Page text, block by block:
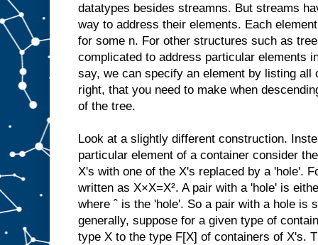
datatypes besides streamns. But streams
way to address their elements. Each
for some n. For other structures such as
complicated to address particular elements
say, we can specify an element by listing
right, that you need to make when
of the tree.
Look at a slightly different construction.
particular element of a container consider
X's with one of the X's replaced by a 'hole'.
written as X×X=X². A pair with a 'hole' is
where ˆ is the 'hole'. So a pair with a hole is
generally, suppose for a given type of
type X to the type F[X] of containers of X's.